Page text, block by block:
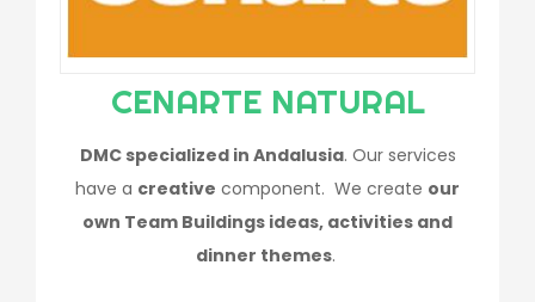
CENARTE NATURAL
DMC specialized in Andalusia. Our services
have a creative component. We create our
own Team Buildings ideas, activities and
dinner themes.